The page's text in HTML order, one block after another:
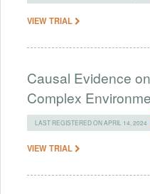
VIEW TRIAL
Causal Evidence
Complex
LAST REGISTERED ON APRIL 14, 2024
VIEW TRIAL